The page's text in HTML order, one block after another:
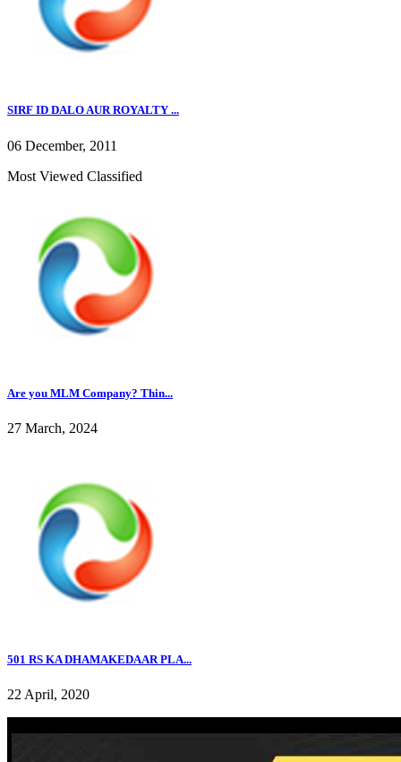
SIRF ID DALO AUR ROYALTY ...
06 December, 2011
Most Viewed Classified
Are you MLM Company? Thin...
27 March, 2024
501 RS KA DHAMAKEDAAR PLA...
22 April, 2020